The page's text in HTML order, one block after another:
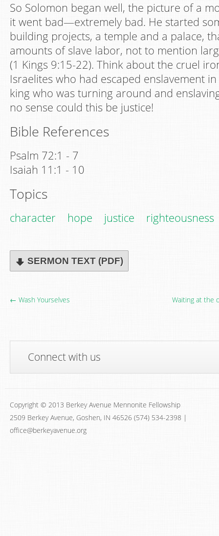
So Solomon began well, the picture of a
it went bad—extremely bad. He started
building projects, a temple and a palace,
amounts of slave labor, not to mention
(1 Kings 9:15-22). Think about the cruel
Israelites who had escaped enslavement
king who was turning around and
no sense could this be justice!
Bible References
Psalm 72:1 - 7
Isaiah 11:1 - 10
Topics
character hope justice righteousness
SERMON TEXT (PDF)
← Wash Yourselves Waiting at the
Connect with us
Copyright © 2013 Berkey Avenue Mennonite Fellowship
2509 Berkey Avenue, Goshen, IN 46526 (574) 534-2398 |
office@berkeyavenue.org